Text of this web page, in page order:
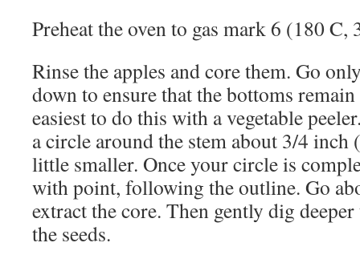
Preheat the oven to gas mark 6 (180 C,
Rinse the apples and core them. Go
down to ensure that the bottoms
easiest to do this with a vegetable
a circle around the stem about 3/4 inch
little smaller. Once your circle is
with point, following the outline. Go
extract the core. Then gently dig
the seeds.